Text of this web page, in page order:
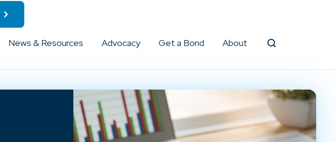
News & Resources Advocacy Get a Bond About